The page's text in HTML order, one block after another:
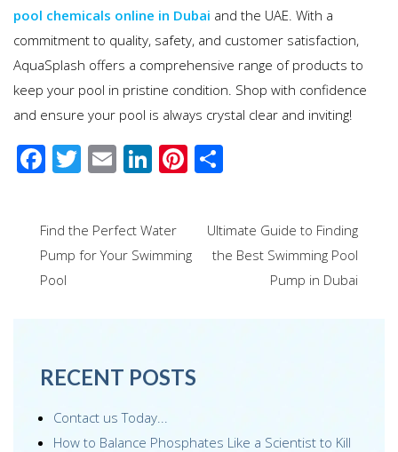
pool chemicals online in Dubai and the UAE. With a
commitment to quality, safety, and customer satisfaction,
AquaSplash offers a comprehensive range of products to
keep your pool in pristine condition. Shop with confidence
and ensure your pool is always crystal clear and inviting!
F
e
b
o
T
tt
er
E
ail
Li
e
dI
Pi
er
e
st
ar
e
Post
navigation
Find the Perfect Water
Pump for Your Swimming
Pool
Ultimate Guide to Finding
the Best Swimming Pool
Pump in Dubai
RECENT POSTS
Contact us Today...
How to Balance Phosphates Like a Scientist to Kill